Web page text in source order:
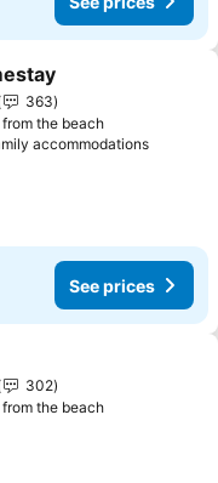
363
the beach
accommodations
See prices
302
the beach